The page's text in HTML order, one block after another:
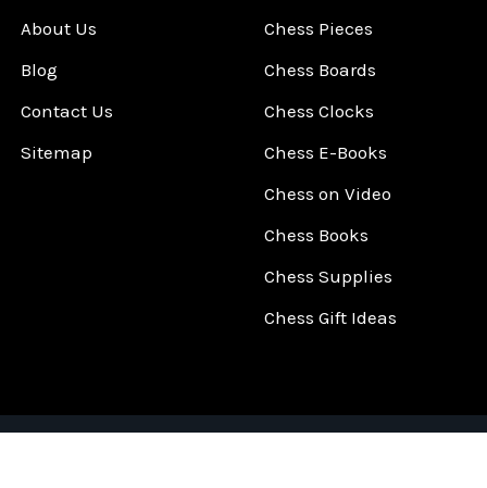
About Us
Blog
Contact Us
Sitemap
Chess Pieces
Chess Boards
Chess Clocks
Chess E-Books
Chess on Video
Chess Books
Chess Supplies
Chess Gift Ideas